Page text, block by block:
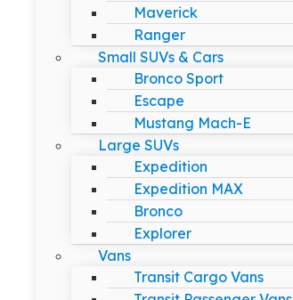
Maverick
Ranger
Small SUVs & Cars
Bronco Sport
Escape
Mustang Mach-E
Large SUVs
Expedition
Expedition MAX
Bronco
Explorer
Vans
Transit Cargo Vans